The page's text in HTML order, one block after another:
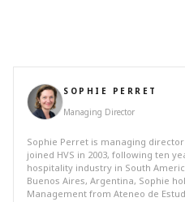
SOPHIE PERRET
Managing Director
Sophie Perret is managing
joined HVS in 2003, following ten
hospitality industry in South
Buenos Aires, Argentina, Sophie
Management from Ateneo de